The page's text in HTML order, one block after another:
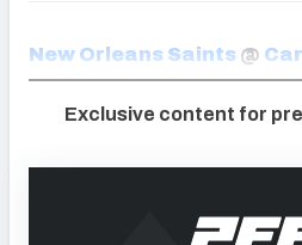
New Orleans Saints @
Exclusive content for